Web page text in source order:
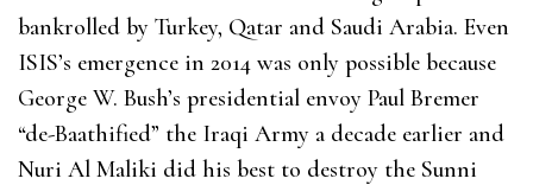
bankrolled by Turkey, Qatar and Saudi Arabia. Even
ISIS’s emergence in 2014 was only possible because
George W. Bush’s presidential envoy Paul Bremer
“de-Baathified” the Iraqi Army a decade earlier and
Nuri Al Maliki did his best to destroy the Sunni